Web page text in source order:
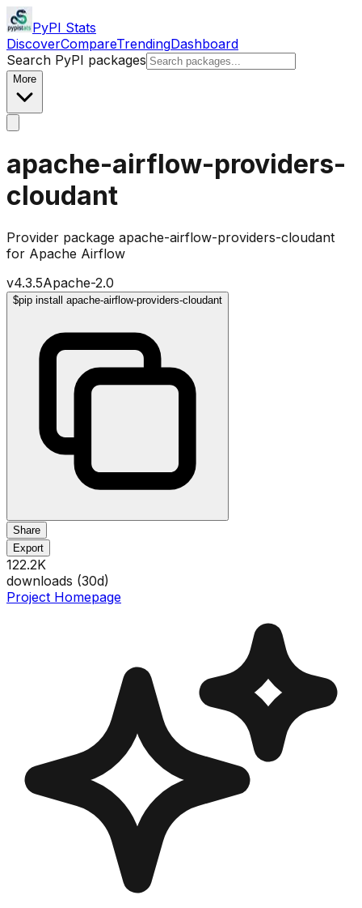
PyPI Stats
DiscoverCompareTrendingDashboard
Search PyPI packages
More
apache-airflow-providers-
cloudant
Provider package apache-airflow-providers-cloudant
for Apache Airflow
v4.3.5Apache-2.0
$pip install apache-airflow-providers-cloudant
Share
Export
122.2K
downloads (30d)
Project Homepage